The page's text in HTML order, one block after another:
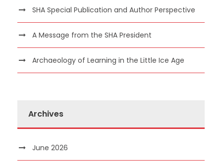
SHA Special Publication and Author Perspective
A Message from the SHA President
Archaeology of Learning in the Little Ice Age
Archives
June 2026